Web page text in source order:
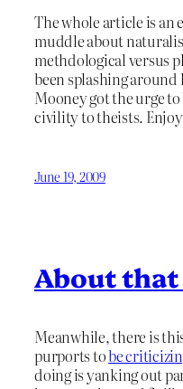
The whole article is
muddle about
methdological versus
been splashing
Mooney got the urge
civility to theists.
June 19, 2009
About
Meanwhile, there is
purports tobe
doing is yanking out